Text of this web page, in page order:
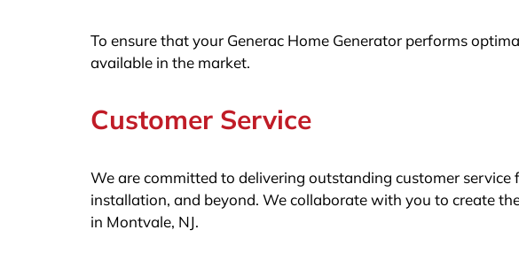
To ensure that your Generac Home Generator performs
available in the market.
Customer Service
We are committed to delivering outstanding customer
installation, and beyond. We collaborate with you to create
in Montvale, NJ.